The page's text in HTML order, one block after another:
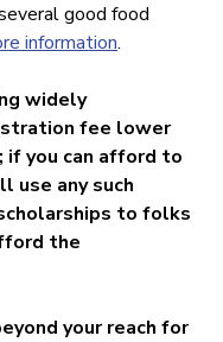
good food
information.
widely
fee lower
if you can afford to
use any such
to folks
the
your reach for